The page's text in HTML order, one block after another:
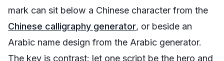
mark can sit below a Chinese character from the
Chinese calligraphy generator, or beside an
Arabic name design from the Arabic generator.
The key is contrast: let one script be the hero and